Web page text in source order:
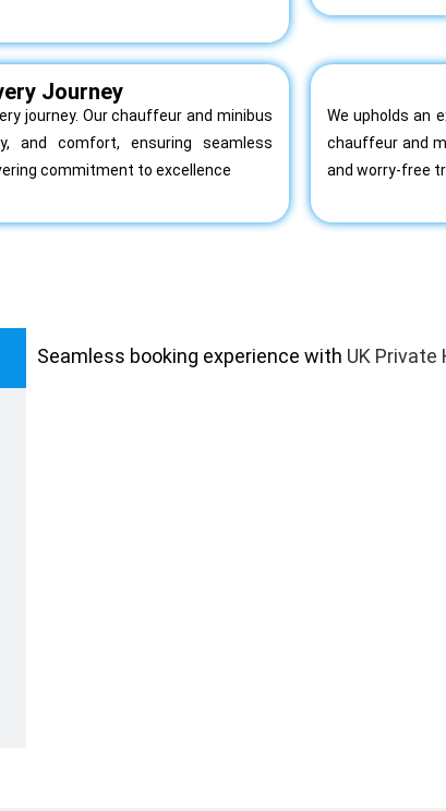
Journey
journey. Our chauffeur and minibus
and comfort, ensuring seamless
commitment to excellence
We upholds an
chauffeur and
and worry-free
Seamless booking experience with UK Private